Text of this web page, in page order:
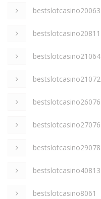
bestslotcasino20063
bestslotcasino20811
bestslotcasino21064
bestslotcasino21072
bestslotcasino26076
bestslotcasino27076
bestslotcasino29078
bestslotcasino40813
bestslotcasino8061